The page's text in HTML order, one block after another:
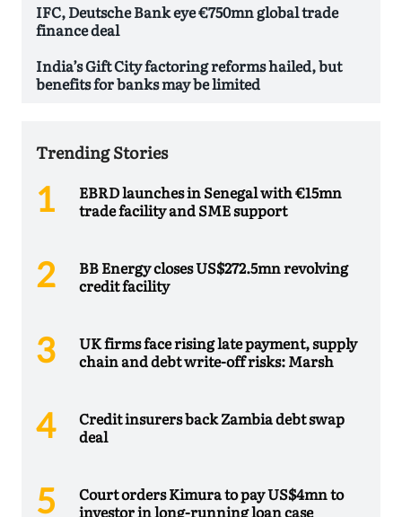
IFC, Deutsche Bank eye €750mn global trade
finance deal
India’s Gift City factoring reforms hailed, but
benefits for banks may be limited
Trending Stories
EBRD launches in Senegal with €15mn
trade facility and SME support
BB Energy closes US$272.5mn revolving
credit facility
UK firms face rising late payment, supply
chain and debt write-off risks: Marsh
Credit insurers back Zambia debt swap
deal
Court orders Kimura to pay US$4mn to
investor in long-running loan case